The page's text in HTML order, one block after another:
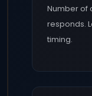
Number of
responds.
timing.